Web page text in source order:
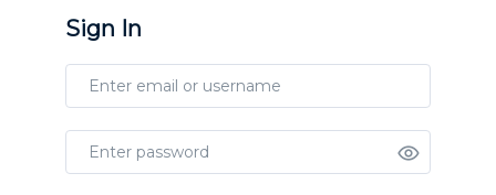
Sign In